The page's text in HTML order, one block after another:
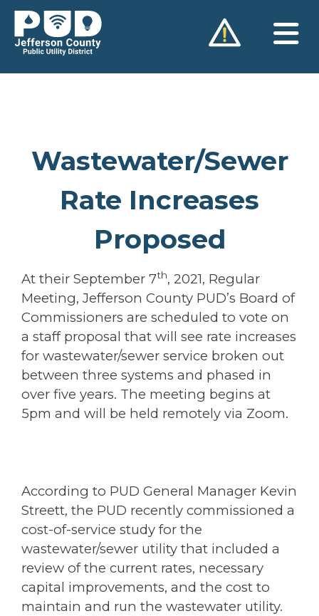
Skip
content
Wastewater/Sewer
Rate Increases
Proposed
At their September 7th, 2021, Regular
Meeting, Jefferson County PUD’s Board of
Commissioners are scheduled to vote on
a staff proposal that will see rate increases
for wastewater/sewer service broken out
between three systems and phased in
over five years. The meeting begins at
5pm and will be held remotely via Zoom.
According to PUD General Manager Kevin
Streett, the PUD recently commissioned a
cost-of-service study for the
wastewater/sewer utility that included a
review of the current rates, necessary
capital improvements, and the cost to
maintain and run the wastewater utility.